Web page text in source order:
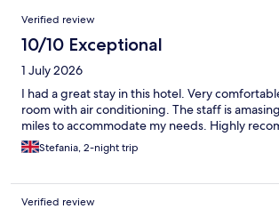
Reviews
Verified review
10/10 Exceptional
1 July 2026
I had a great stay in this hotel. Very
room with air conditioning. The staff is
miles to accommodate my needs. Highly
Stefania, 2-night trip
Verified review